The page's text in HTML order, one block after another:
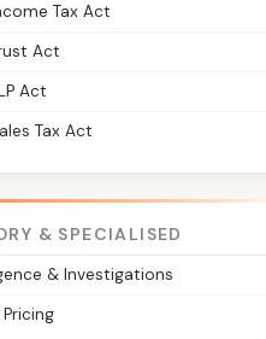
Tax Act
Act
Act
Tax Act
& SPECIALISED
& Investigations
support for
regulatory filings under the
in India's
Expert
IFSC Compliance?